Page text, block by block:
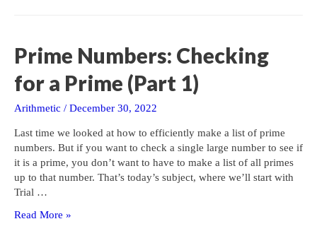
Prime
(Part
2)
Prime Numbers: Checking
for a Prime (Part 1)
Arithmetic / December 30, 2022
Last time we looked at how to efficiently make a list of prime
numbers. But if you want to check a single large number to see if
it is a prime, you don’t want to have to make a list of all primes
up to that number. That’s today’s subject, where we’ll start with
Trial …
Prime
Read More »